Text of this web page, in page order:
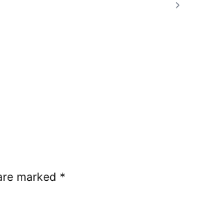
marked *